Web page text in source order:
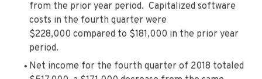
from the prior year period. Capitalized software
costs in the fourth quarter were
$228,000 compared to $181,000 in the prior year
period.
Net income for the fourth quarter of 2018 totaled